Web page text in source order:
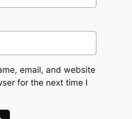
email, and website
for the next time I